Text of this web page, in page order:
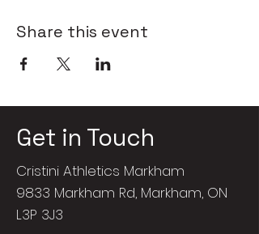
Share this event
Get in Touch
Cristini Athletics Markham
9833 Markham Rd, Markham, ON
L3P 3J3